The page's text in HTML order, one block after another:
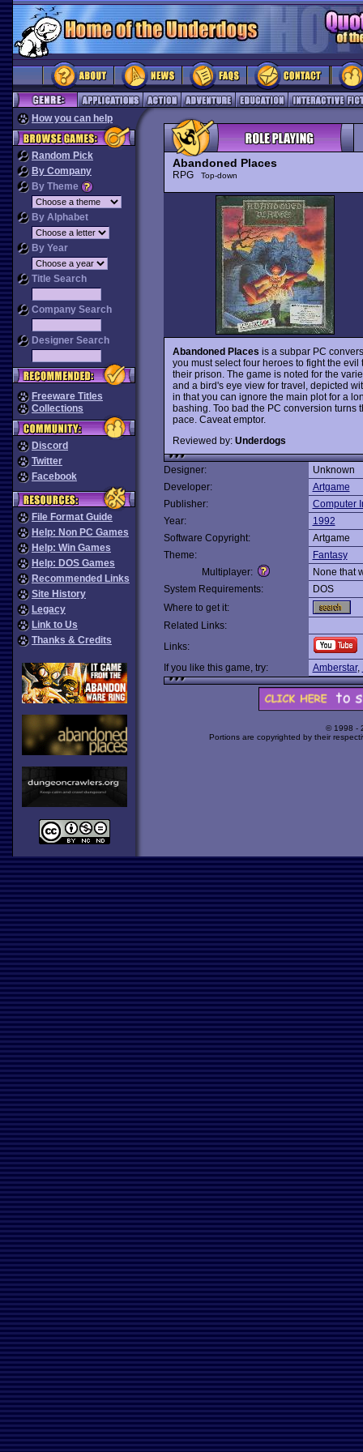
How you can help
Random Pick
By Company
By Theme
By Alphabet
By Year
Title Search
Company Search
Designer Search
Freeware Titles
Collections
Discord
Twitter
Facebook
File Format Guide
Help: Non PC Games
Help: Win Games
Help: DOS Games
Recommended Links
Site History
Legacy
Link to Us
Thanks & Credits
Abandoned Places
RPG Top-down
Abandoned Places is a subpar PC
you must select four heroes to fight the
their prison. The game is noted for the
and a bird's eye view for travel, depicted
in that you can ignore the main plot for a
bashing. Too bad the PC conversion
pace. Caveat emptor.
Reviewed by: Underdogs
Designer:
Unknown
Developer:
Artgame
Publisher:
Computer
Year:
1992
Software Copyright:
Artgame
Theme:
Fantasy
Multiplayer:
None that
System Requirements:
DOS
Where to get it:
Related Links:
Links:
If you like this game, try:
Amberstar,
© 1998 -
Portions are copyrighted by their